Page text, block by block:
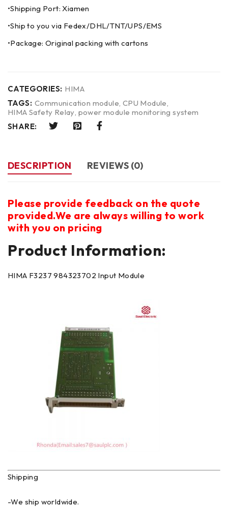
•Shipping Port: Xiamen
•Ship to you via Fedex/DHL/TNT/UPS/EMS
•Package: Original packing with cartons
CATEGORIES: HIMA
TAGS: Communication module, CPU Module,
HIMA Safety Relay, power module monitoring system
SHARE:
DESCRIPTION REVIEWS (0)
Please provide feedback on the quote
provided.We are always willing to work
with you on pricing
Product Information:
HIMA F3237 984323702 Input Module
Shipping
-We ship worldwide.